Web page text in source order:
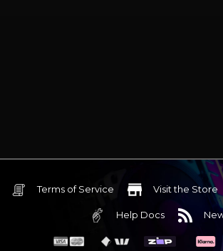
Terms of Service Visit the Store
Help Docs